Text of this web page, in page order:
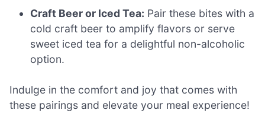
Craft Beer or Iced Tea: Pair these bites with a
cold craft beer to amplify flavors or serve
sweet iced tea for a delightful non-alcoholic
option.
Indulge in the comfort and joy that comes with
these pairings and elevate your meal experience!